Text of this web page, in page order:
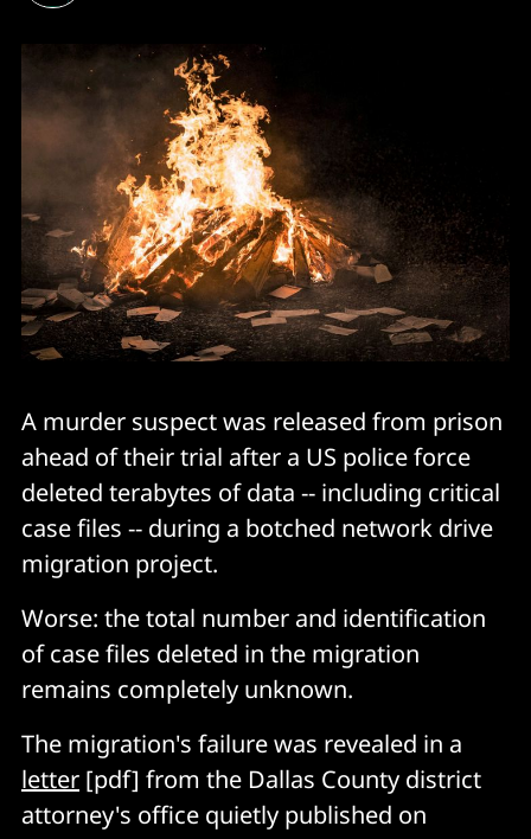
A murder suspect was released from prison
ahead of their trial after a US police force
deleted terabytes of data -- including critical
case files -- during a botched network drive
migration project.
Worse: the total number and identification
of case files deleted in the migration
remains completely unknown.
The migration's failure was revealed in a
letter [pdf] from the Dallas County district
attorney's office quietly published on